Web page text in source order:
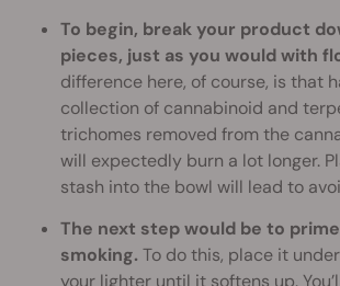
To begin, break your product
pieces, just as you would with
difference here, of course, is that
collection of cannabinoid and
trichomes removed from the
will expectedly burn a lot longer.
stash into the bowl will lead to
The next step would be to
smoking. To do this, place it
your lighter until it softens up.